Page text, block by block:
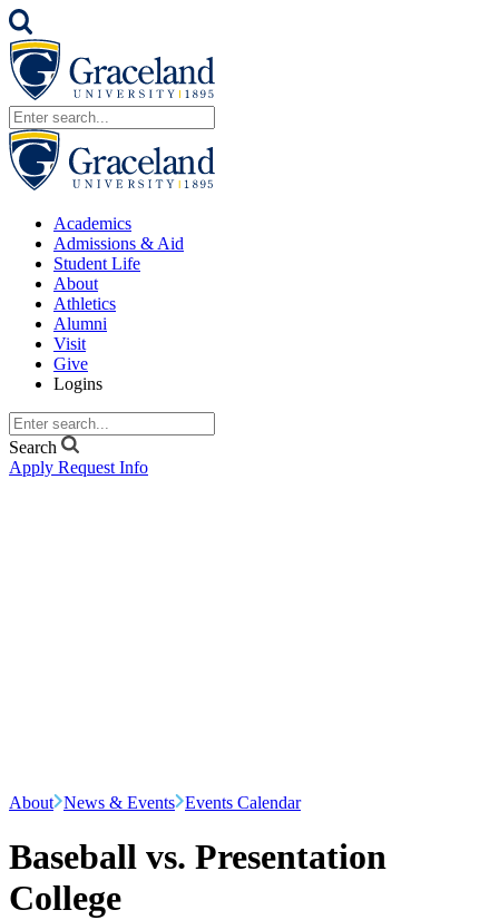
Academics
Admissions & Aid
Student Life
About
Athletics
Alumni
Visit
Give
Logins
Search
Apply Request Info
About News & Events Events Calendar
Baseball vs. Presentation
College